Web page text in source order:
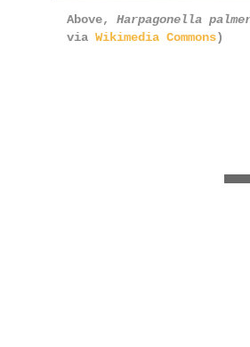
Above, Harpagonella
via Wikimedia Commons)